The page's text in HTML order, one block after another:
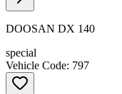
10
DOOSAN DX 140
special
Vehicle Code: 797